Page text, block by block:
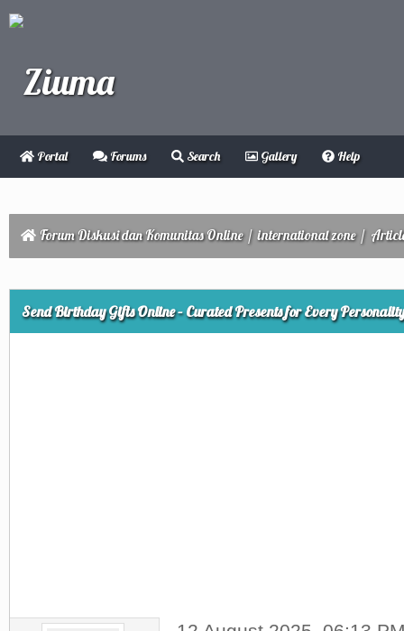
Portal Forums Search Gallery Help
Forum Diskusi dan Komunitas Online/international zone/
Send Birthday Gifts Online – Curated Presents for Every Personality